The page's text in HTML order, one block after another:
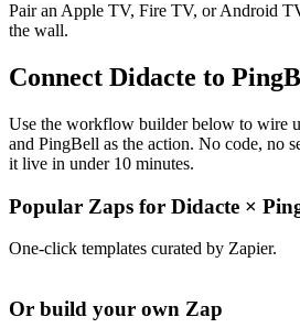
Pair an Apple TV, Fire TV, or Android
the wall.
Connect Didacte to
Use the workflow builder below to wire
and PingBell as the action. No code, no
it live in under 10 minutes.
Popular Zaps for Didacte ×
One-click templates curated by Zapier.
Or build your own Zap